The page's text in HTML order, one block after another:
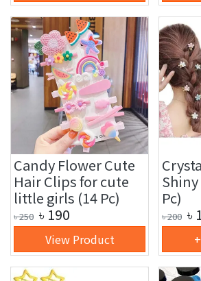
Candy Flower Cute
Hair Clips for cute
little girls (14 Pc)
৳250 ৳ 190
View Product
Pc)
৳200 ৳